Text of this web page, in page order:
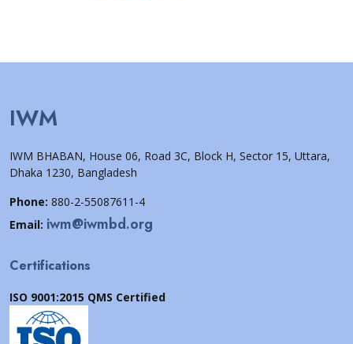
IWM
IWM BHABAN, House 06, Road 3C, Block H, Sector 15, Uttara,
Dhaka 1230, Bangladesh
Phone: 880-2-55087611-4
Email: iwm@iwmbd.org
Certifications
ISO 9001:2015 QMS Certified